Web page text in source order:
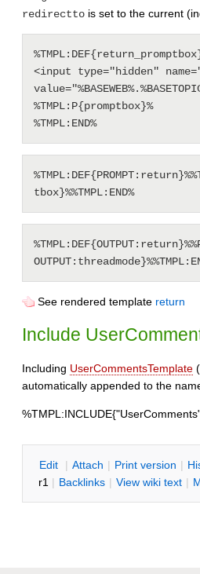
redirectto is set to the current
<input type="hidden"
%TMPL:P{promptbox}%
See rendered template return
Include
Including UserCommentsTemplate
automatically appended to the
Edit | Attach | Print version | H
r1 | Backlinks | View wiki text |